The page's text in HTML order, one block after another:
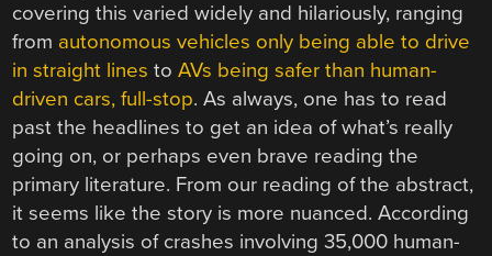
covering this varied widely and hilariously, ranging
from autonomous vehicles only being able to drive
in straight lines toAVs being safer than human-
driven cars, full-stop. As always, one has to read
past the headlines to get an idea of what’s really
going on, or perhaps even brave reading the
primary literature. From our reading of the abstract,
it seems like the story is more nuanced. According
to an analysis of crashes involving 35,000 human-